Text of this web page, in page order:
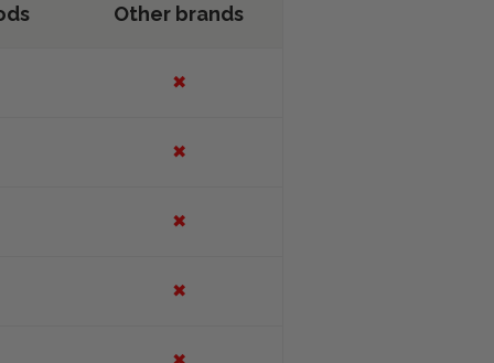
Other brands
✖
✖
✖
✖